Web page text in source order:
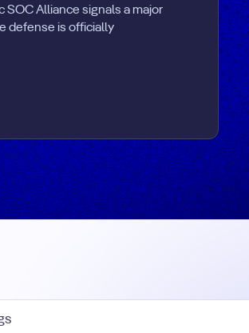
SOC Alliance signals a major
defense is officially